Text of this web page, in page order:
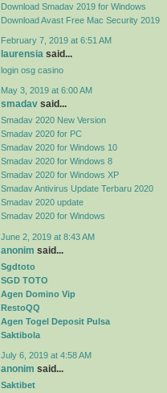
Download Smadav 2019 for Windows
Download Avast Free Mac Security 2019
February 7, 2019 at 6:51 AM
laurensia said...
login osg casino
May 3, 2019 at 6:00 AM
smadav said...
Smadav 2020 New Version
Smadav 2020 for PC
Smadav 2020 for Windows 10
Smadav 2020 for Windows 8
Smadav 2020 for Windows XP
Smadav Antivirus Update Terbaru 2020
Smadav 2020 update
Smadav 2020 for Windows
June 2, 2019 at 8:43 AM
anonim said...
Sgdtoto
SGD TOTO
Agen Domino Vip
RestoQQ
Agen Togel Deposit Pulsa
Saktibola
July 6, 2019 at 4:58 AM
anonim said...
Saktibet